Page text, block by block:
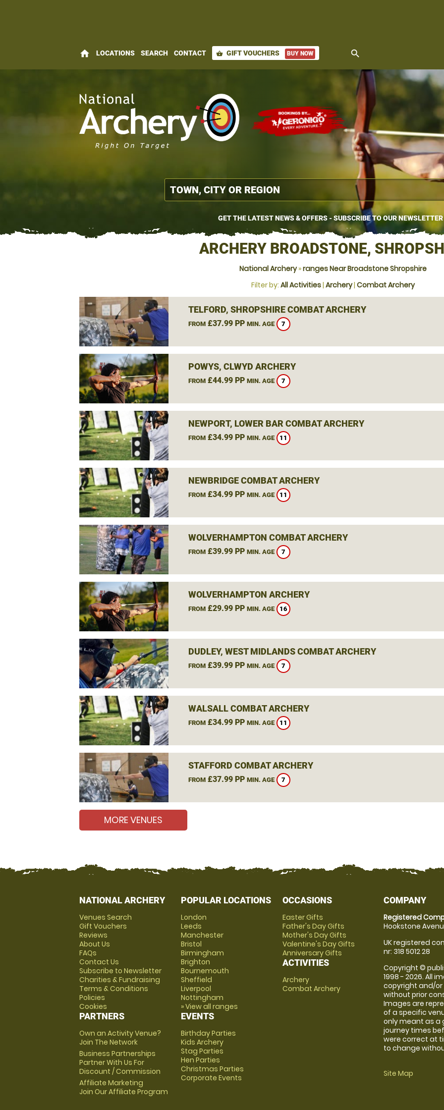
home LOCATIONS SEARCH CONTACT shopping_basket GIFT VOUCHERS BUY NOW search
GET THE LATEST NEWS & OFFERS - SUBSCRIBE TO OUR NEWSLETTER
ARCHERY BROADSTONE,
National Archery»ranges Near Broadstone Shropshire
Filter by: All Activities| Archery| Combat Archery
TELFORD, SHROPSHIRE COMBAT ARCHERY
FROM£37.99 PP MIN. AGE 7
POWYS, CLWYD ARCHERY
FROM£44.99 PP MIN. AGE 7
NEWPORT, LOWER BAR COMBAT ARCHERY
FROM£34.99 PP MIN. AGE 11
NEWBRIDGE COMBAT ARCHERY
FROM£34.99 PP MIN. AGE 11
WOLVERHAMPTON COMBAT ARCHERY
FROM£39.99 PP MIN. AGE 7
WOLVERHAMPTON ARCHERY
FROM£29.99 PP MIN. AGE 16
DUDLEY, WEST MIDLANDS COMBAT ARCHERY
FROM£39.99 PP MIN. AGE 7
WALSALL COMBAT ARCHERY
FROM£34.99 PP MIN. AGE 11
STAFFORD COMBAT ARCHERY
FROM£37.99 PP MIN. AGE 7
MORE VENUES
NATIONAL ARCHERY
Venues Search
Gift Vouchers
Reviews
About Us
FAQs
Contact Us
Subscribe to Newsletter
Charities & Fundraising
Terms & Conditions
Policies
Cookies
PARTNERS
Own an Activity Venue?
Join The Network
Business Partnerships
Partner With Us For
Discount / Commission
Affiliate Marketing
Join Our Affiliate Program
POPULAR LOCATIONS
London
Leeds
Manchester
Bristol
Birmingham
Brighton
Bournemouth
Sheffield
Liverpool
Nottingham
» View all ranges
EVENTS
Birthday Parties
Kids Archery
Stag Parties
Hen Parties
Christmas Parties
Corporate Events
OCCASIONS
Easter Gifts
Father's Day Gifts
Mother's Day Gifts
Valentine's Day Gifts
Anniversary Gifts
ACTIVITIES
Archery
Combat Archery
COMPANY
Registered
Hookstone
UK registered
nr: 318 5012 28
Copyright ©
1998 - 2026. All
copyright and/
without prior
Images are
of a specific
only meant as a
journey times
were correct at
to change
Site Map